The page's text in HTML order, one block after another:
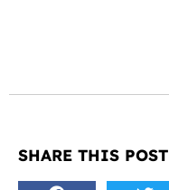
SHARE THIS POST